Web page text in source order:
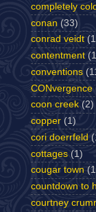
completely cold
conan (33)
conrad veidt
contentment
conventions
CONvergence
coon creek (2)
copper (1)
cori doerrfeld
cottages (1)
cougar town
countdown to
courtney